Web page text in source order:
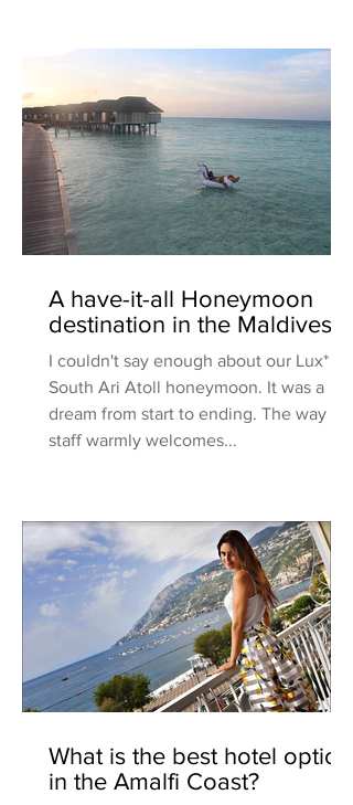
A have-it-all Honeymoon
destination in the Maldives
I couldn't say enough about our Lux*
South Ari Atoll honeymoon. It was a
dream from start to ending. The way the
staff warmly welcomes...
What is the best hotel option
in the Amalfi Coast?